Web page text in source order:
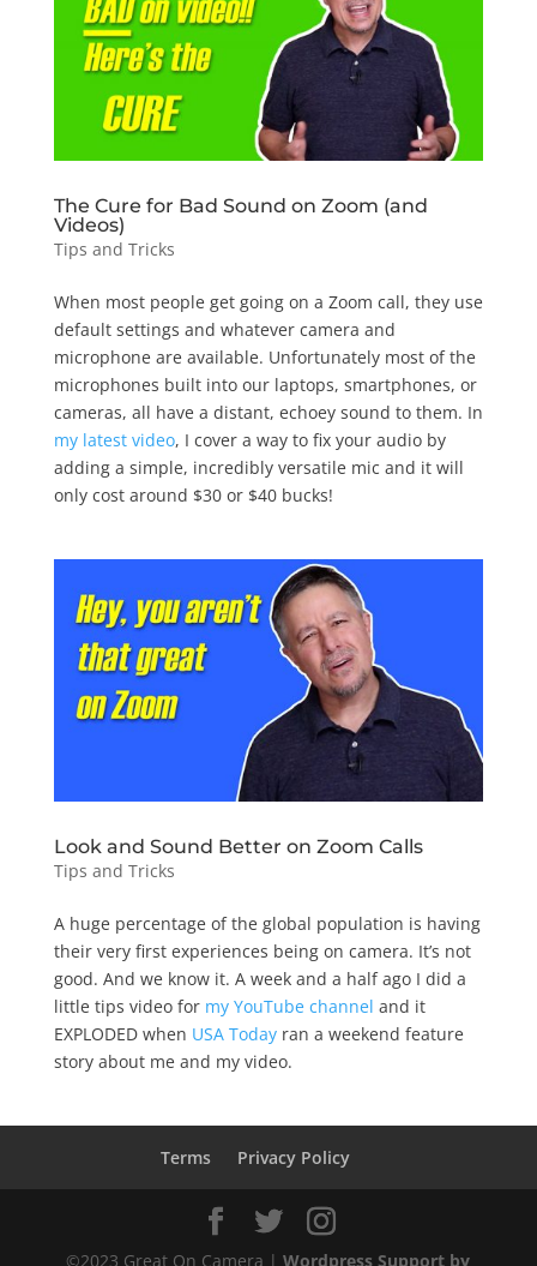
The Cure for Bad Sound on Zoom (and
Videos)
Tips and Tricks
When most people get going on a Zoom call, they use
default settings and whatever camera and
microphone are available. Unfortunately most of the
microphones built into our laptops, smartphones, or
cameras, all have a distant, echoey sound to them. In
my latest video, I cover a way to fix your audio by
adding a simple, incredibly versatile mic and it will
only cost around $30 or $40 bucks!
Look and Sound Better on Zoom Calls
Tips and Tricks
A huge percentage of the global population is having
their very first experiences being on camera. It’s not
good. And we know it. A week and a half ago I did a
little tips video for my YouTube channel and it
EXPLODED when USA Todayran a weekend feature
story about me and my video.
Terms Privacy Policy
©2023 Great On Camera |Wordpress Support by